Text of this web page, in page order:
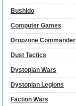
Bushido
Computer Games
Dropzone Commander
Dust Tactics
Dystopian Wars
Dystopian Legions
Faction Wars